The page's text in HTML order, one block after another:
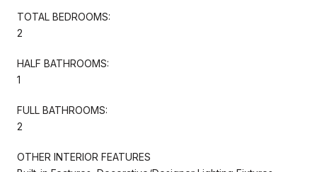
TOTAL BEDROOMS:
2
HALF BATHROOMS:
1
FULL BATHROOMS:
2
OTHER INTERIOR FEATURES